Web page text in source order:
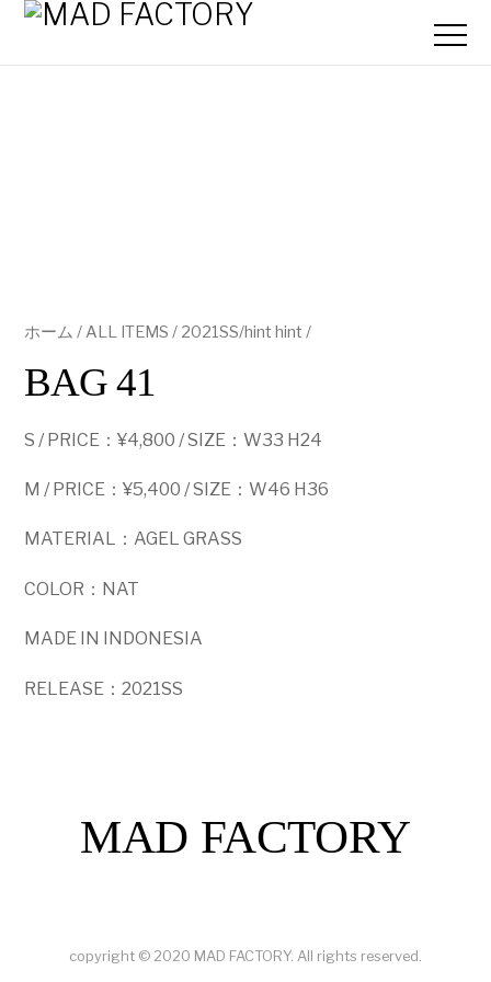
ホーム /ALL ITEMS / 2021SS/hint hint /
BAG 41
S / PRICE：¥4,800 / SIZE：W33 H24
M / PRICE：¥5,400 / SIZE：W46 H36
MATERIAL：AGEL GRASS
COLOR：NAT
MADE IN INDONESIA
RELEASE：2021SS
MAD FACTORY
copyright © 2020 MAD FACTORY. All rights reserved.